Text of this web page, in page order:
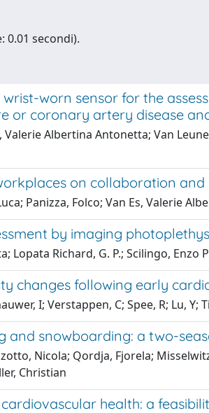
0.01 secondi).
worn sensor for the
or coronary artery disease
Albertina Antonetta; Van
on collaboration
Panizza, Folco; Van Es, Valerie
by imaging
Lopata Richard, G. P.; Scilingo, Enzo
changes following early
I; Verstappen, C; Spee, R; Lu, Y;
and snowboarding: a two-
Nicola; Qordja, Fjorela;
Christian
health: a